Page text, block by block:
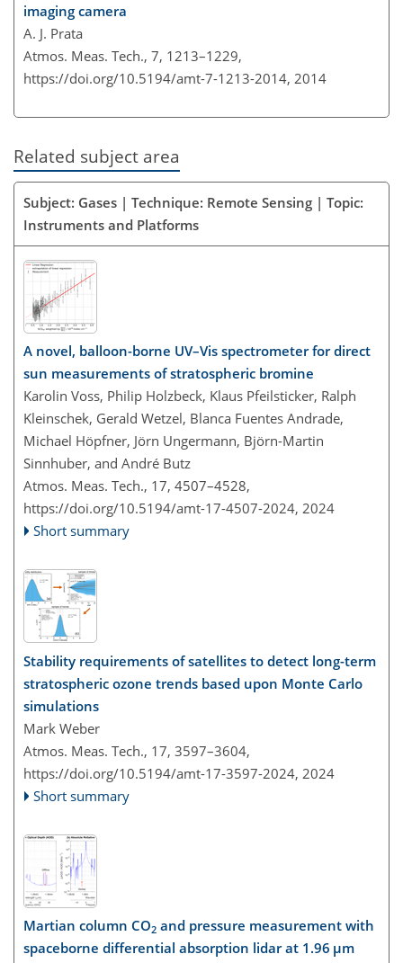
imaging camera
A. J. Prata
Atmos. Meas. Tech., 7, 1213–1229,
https://doi.org/10.5194/amt-7-1213-2014, 2014
Related subject area
Subject: Gases | Technique: Remote Sensing | Topic:
Instruments and Platforms
A novel, balloon-borne UV–Vis spectrometer for direct
sun measurements of stratospheric bromine
Karolin Voss, Philip Holzbeck, Klaus Pfeilsticker, Ralph
Kleinschek, Gerald Wetzel, Blanca Fuentes Andrade,
Michael Höpfner, Jörn Ungermann, Björn-Martin
Sinnhuber, and André Butz
Atmos. Meas. Tech., 17, 4507–4528,
https://doi.org/10.5194/amt-17-4507-2024, 2024
Short summary
Stability requirements of satellites to detect long-term
stratospheric ozone trends based upon Monte Carlo
simulations
Mark Weber
Atmos. Meas. Tech., 17, 3597–3604,
https://doi.org/10.5194/amt-17-3597-2024, 2024
Short summary
Martian column CO2 and pressure measurement with
spaceborne differential absorption lidar at 1.96 µm